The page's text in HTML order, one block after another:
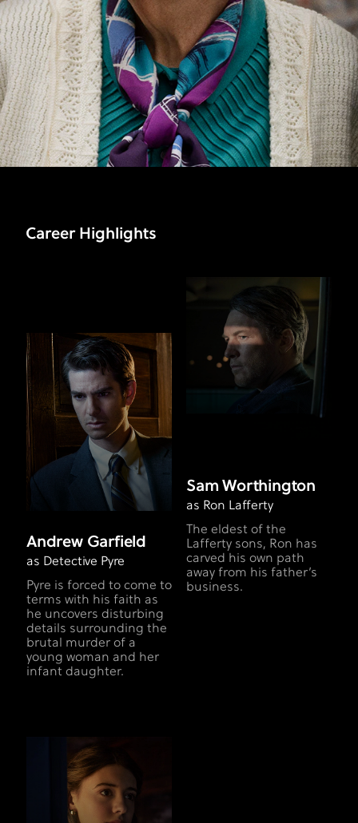
Career Highlights
Andrew Garfield
as Detective Pyre
Pyre is forced to come to
terms with his faith as
he uncovers disturbing
details surrounding the
brutal murder of a
young woman and her
infant daughter.
Sam Worthington
as Ron Lafferty
The eldest of the
Lafferty sons, Ron has
carved his own path
away from his father’s
business.